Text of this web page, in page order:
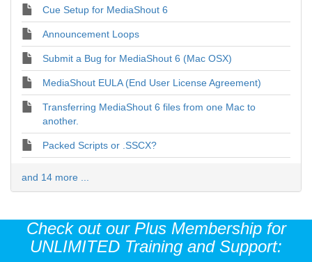
Cue Setup for MediaShout 6
Announcement Loops
Submit a Bug for MediaShout 6 (Mac OSX)
MediaShout EULA (End User License Agreement)
Transferring MediaShout 6 files from one Mac to
another.
Packed Scripts or .SSCX?
and 14 more ...
Check out our Plus Membership for
UNLIMITED Training and Support: